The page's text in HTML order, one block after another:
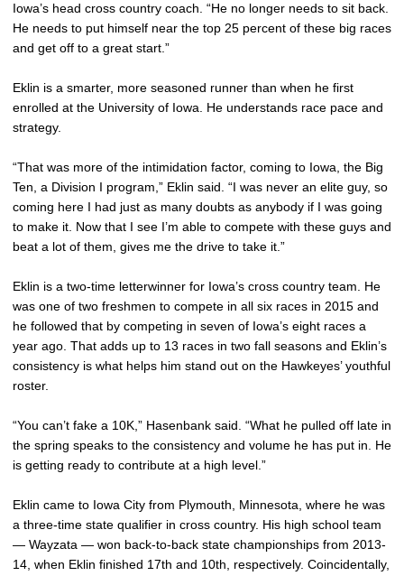
Iowa’s head cross country coach. “He no longer needs to sit back.
He needs to put himself near the top 25 percent of these big races
and get off to a great start.”
Eklin is a smarter, more seasoned runner than when he first
enrolled at the University of Iowa. He understands race pace and
strategy.
“That was more of the intimidation factor, coming to Iowa, the Big
Ten, a Division I program,” Eklin said. “I was never an elite guy, so
coming here I had just as many doubts as anybody if I was going
to make it. Now that I see I’m able to compete with these guys and
beat a lot of them, gives me the drive to take it.”
Eklin is a two-time letterwinner for Iowa’s cross country team. He
was one of two freshmen to compete in all six races in 2015 and
he followed that by competing in seven of Iowa’s eight races a
year ago. That adds up to 13 races in two fall seasons and Eklin’s
consistency is what helps him stand out on the Hawkeyes’ youthful
roster.
“You can’t fake a 10K,” Hasenbank said. “What he pulled off late in
the spring speaks to the consistency and volume he has put in. He
is getting ready to contribute at a high level.”
Eklin came to Iowa City from Plymouth, Minnesota, where he was
a three-time state qualifier in cross country. His high school team
— Wayzata — won back-to-back state championships from 2013-
14, when Eklin finished 17th and 10th, respectively. Coincidentally,